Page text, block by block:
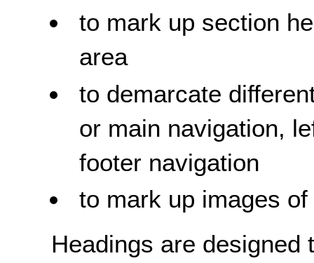
to mark up section
area
to demarcate
or main navigation,
footer navigation
to mark up images
Headings are designed